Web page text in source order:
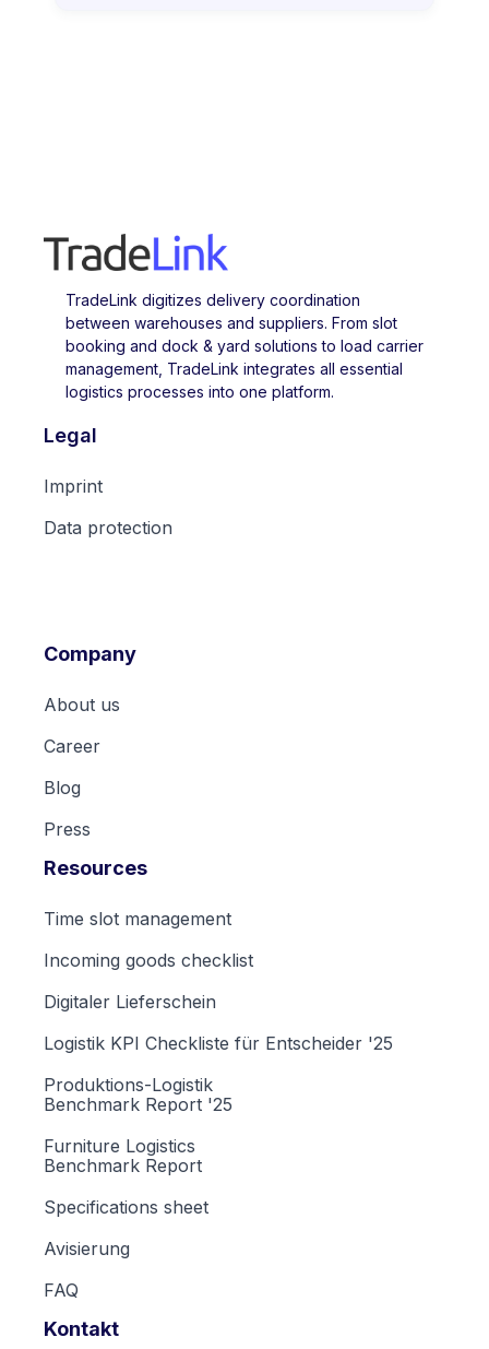
TradeLink digitizes delivery coordination
between warehouses and suppliers. From slot
booking and dock & yard solutions to load carrier
management, TradeLink integrates all essential
logistics processes into one platform.
Legal
Imprint
Data protection
Company
About us
Career
Blog
Press
Resources
Time slot management
Incoming goods checklist
Digitaler Lieferschein
Logistik KPI Checkliste für Entscheider '25
Produktions-Logistik
Benchmark Report '25
Furniture Logistics
Benchmark Report
Specifications sheet
Avisierung
FAQ
Kontakt